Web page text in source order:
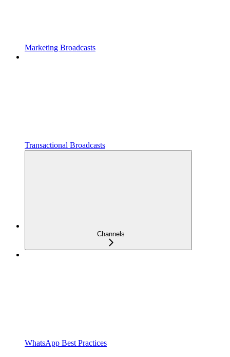
Marketing Broadcasts
Transactional Broadcasts
Channels
WhatsApp Best Practices